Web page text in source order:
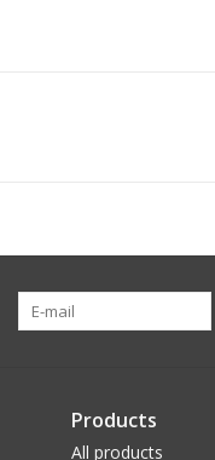
Products
All products